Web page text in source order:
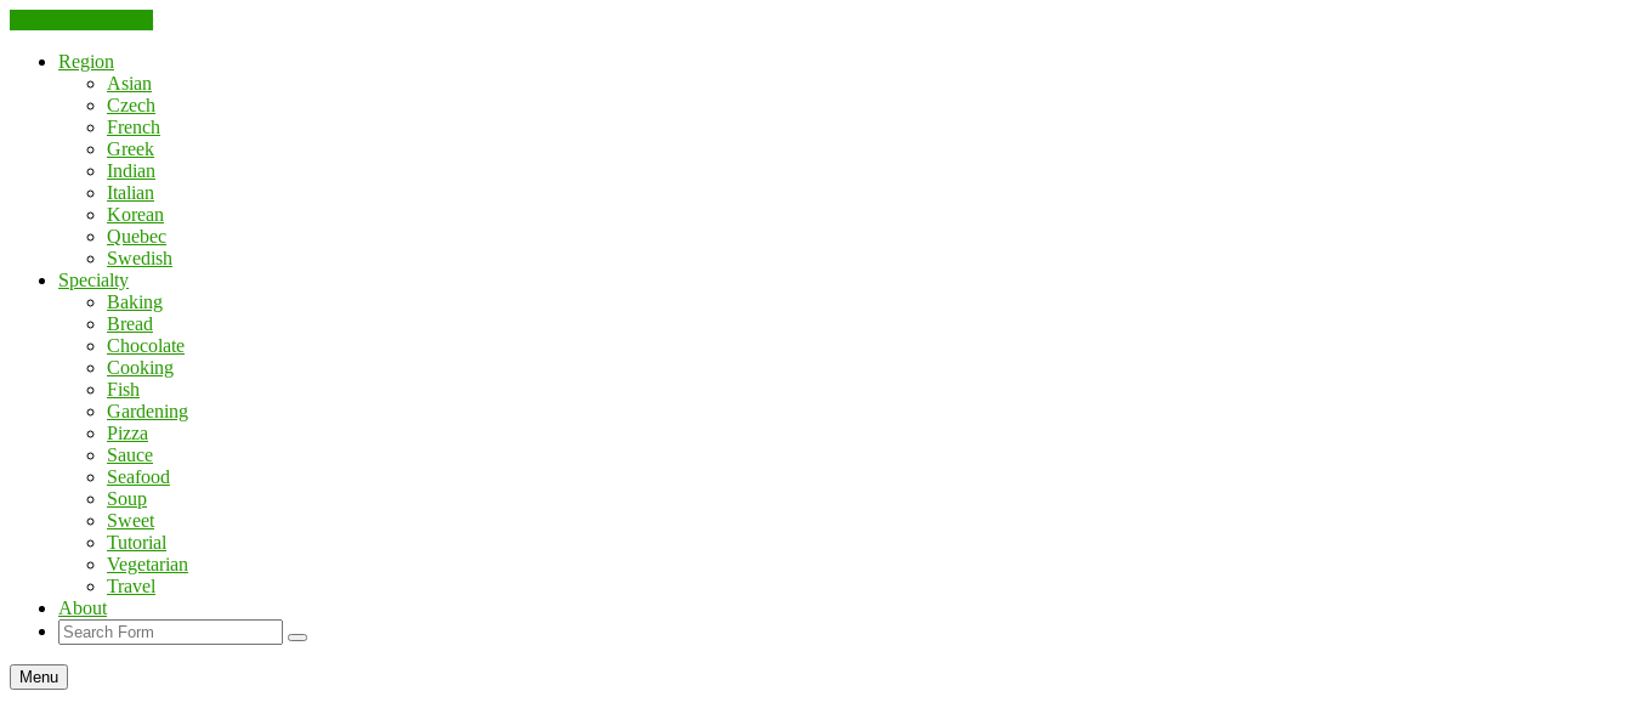
Region
Asian
Czech
French
Greek
Indian
Italian
Korean
Quebec
Swedish
Specialty
Baking
Bread
Chocolate
Cooking
Fish
Gardening
Pizza
Sauce
Seafood
Soup
Sweet
Tutorial
Vegetarian
Travel
About
Search
Menu